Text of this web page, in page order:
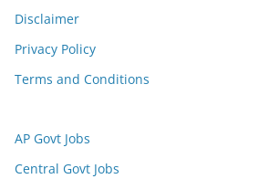
Disclaimer
Privacy Policy
Terms and Conditions
AP Govt Jobs
Central Govt Jobs